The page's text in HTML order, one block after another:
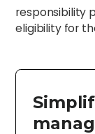
responsibility
eligibility for